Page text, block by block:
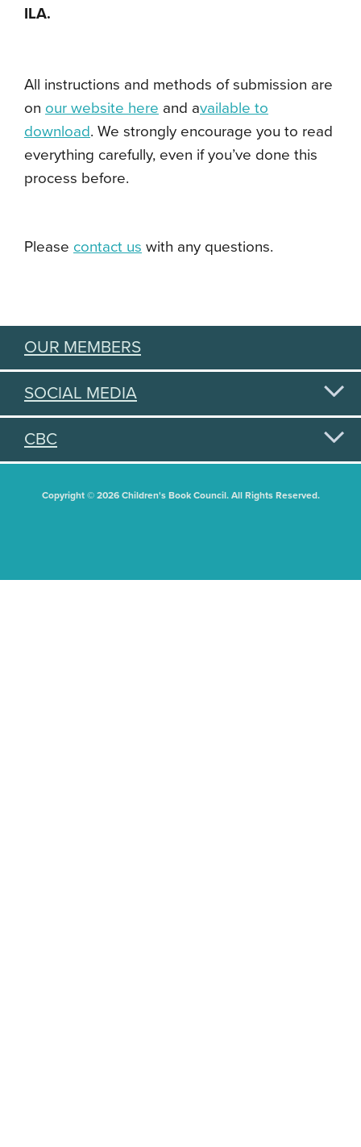
ILA.
All instructions and methods of submission are
on our website here and available to
download. We strongly encourage you to read
everything carefully, even if you’ve done this
process before.
Please contact us with any questions.
OUR MEMBERS
SOCIAL MEDIA
CBC
Copyright © 2026 Children's Book Council. All Rights Reserved.